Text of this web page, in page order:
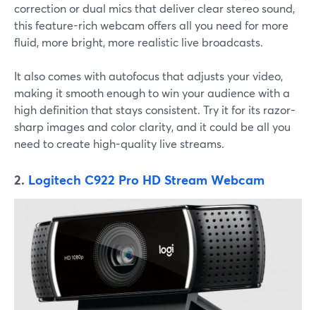
correction or dual mics that deliver clear stereo sound,
this feature-rich webcam offers all you need for more
fluid, more bright, more realistic live broadcasts.
It also comes with autofocus that adjusts your video,
making it smooth enough to win your audience with a
high definition that stays consistent. Try it for its razor-
sharp images and color clarity, and it could be all you
need to create high-quality live streams.
2. Logitech C922 Pro HD Stream Webcam